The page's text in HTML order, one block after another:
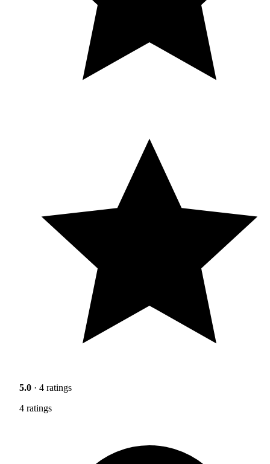
5.0 · 4 ratings
4 ratings